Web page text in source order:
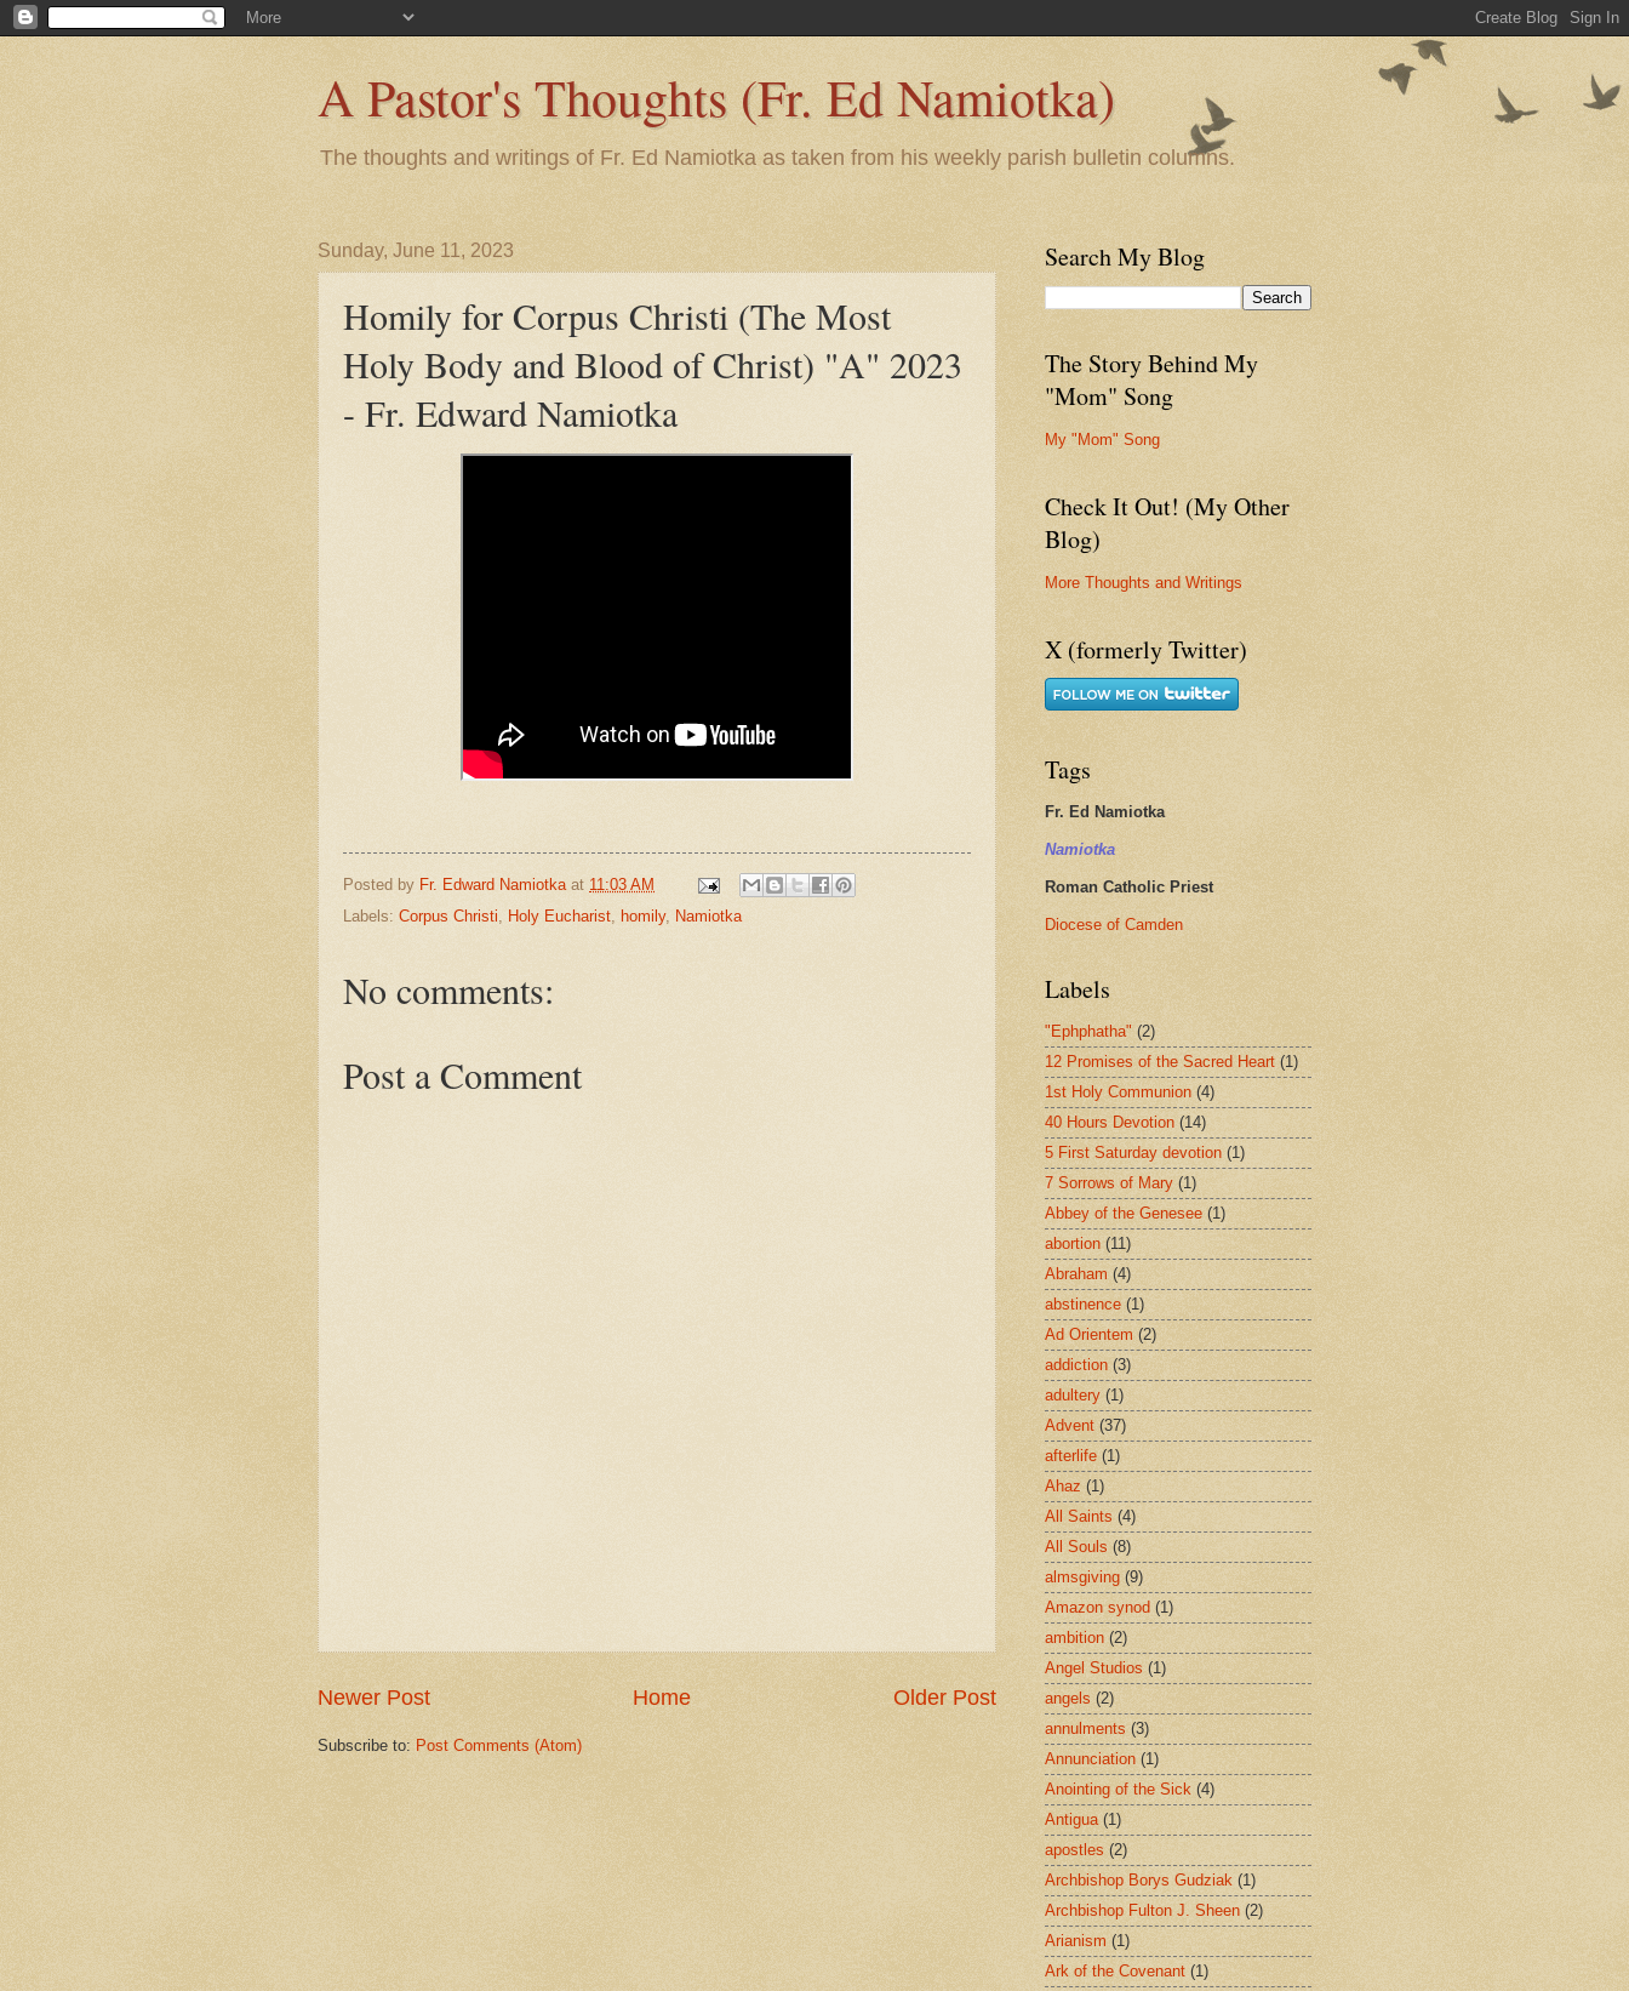
A Pastor's Thoughts (Fr. Ed Namiotka)
The thoughts and writings of Fr. Ed Namiotka as taken from his weekly parish bulletin columns.
Sunday, June 11, 2023
Homily for Corpus Christi (The Most
Holy Body and Blood of Christ) "A" 2023
- Fr. Edward Namiotka
Posted by Fr. Edward Namiotka at 11:03 AM
Labels: Corpus Christi, Holy Eucharist, homily, Namiotka
No comments:
Post a Comment
Newer Post Older Post
Home
Subscribe to: Post Comments (Atom)
Search My Blog
The Story Behind My
"Mom" Song
My "Mom" Song
Check It Out! (My Other
Blog)
More Thoughts and Writings
X (formerly Twitter)
Tags
Fr. Ed Namiotka
Namiotka
Roman Catholic Priest
Diocese of Camden
Labels
"Ephphatha" (2)
12 Promises of the Sacred Heart (1)
1st Holy Communion (4)
40 Hours Devotion (14)
5 First Saturday devotion (1)
7 Sorrows of Mary (1)
Abbey of the Genesee (1)
abortion (11)
Abraham (4)
abstinence (1)
Ad Orientem (2)
addiction (3)
adultery (1)
Advent (37)
afterlife (1)
Ahaz (1)
All Saints (4)
All Souls (8)
almsgiving (9)
Amazon synod (1)
ambition (2)
Angel Studios (1)
angels (2)
annulments (3)
Annunciation (1)
Anointing of the Sick (4)
Antigua (1)
apostles (2)
Archbishop Borys Gudziak (1)
Archbishop Fulton J. Sheen (2)
Arianism (1)
Ark of the Covenant (1)